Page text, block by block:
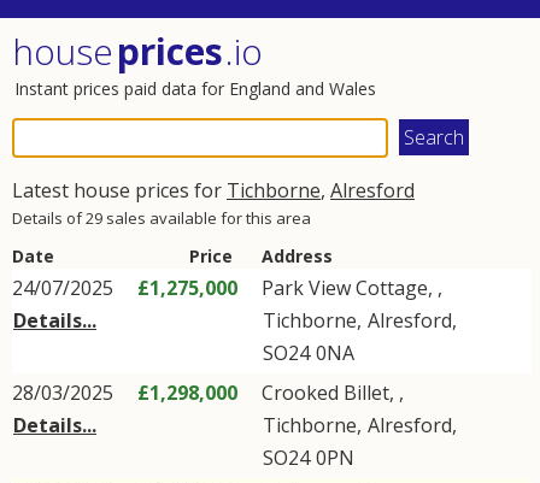
houseprices.io
Instant prices paid data for England and Wales
Latest house prices for Tichborne, Alresford
Details of 29 sales available for this area
Date Price Address
24/07/2025
Details...
£1,275,000
Park View Cottage, ,
Tichborne, Alresford,
SO24 0NA
28/03/2025
Details...
£1,298,000
Crooked Billet, ,
Tichborne, Alresford,
SO24 0PN